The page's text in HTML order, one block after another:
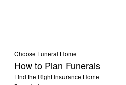
Choose Funeral Home
How to Plan Funerals
Find the Right Insurance Home